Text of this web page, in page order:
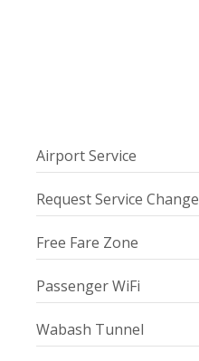
Airport Service
Request Service Change
Free Fare Zone
Passenger WiFi
Wabash Tunnel